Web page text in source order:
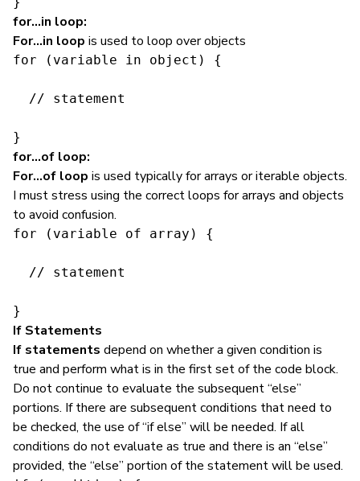
for…in loop:
For…in loop is used to loop over objects
for (variable in object) {
}
for…of loop:
For…of loop is used typically for arrays or iterable objects.
I must stress using the correct loops for arrays and objects
to avoid confusion.
for (variable of array) {
}
If Statements
If statements depend on whether a given condition is
true and perform what is in the first set of the code block.
Do not continue to evaluate the subsequent “else”
portions. If there are subsequent conditions that need to
be checked, the use of “if else” will be needed. If all
conditions do not evaluate as true and there is an “else”
provided, the “else” portion of the statement will be used.